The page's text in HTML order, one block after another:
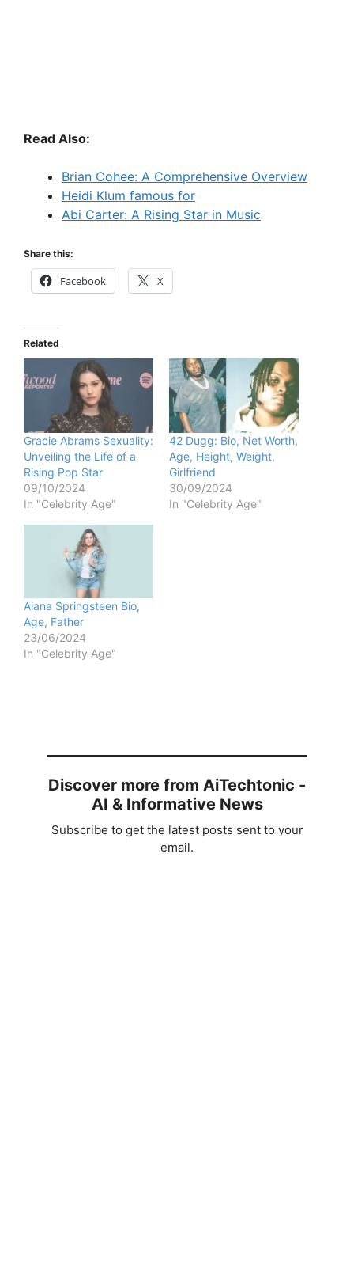
Read Also:
Brian Cohee: A Comprehensive Overview
Heidi Klum famous for
Abi Carter: A Rising Star in Music
Share this:
Facebook X
Related
Gracie Abrams Sexuality:
Unveiling the Life of a
Rising Pop Star
09/10/2024
In "Celebrity Age"
42 Dugg: Bio, Net Worth,
Age, Height, Weight,
Girlfriend
30/09/2024
In "Celebrity Age"
Alana Springsteen Bio,
Age, Father
23/06/2024
In "Celebrity Age"
Discover more from AiTechtonic -
AI & Informative News
Subscribe to get the latest posts sent to your
email.